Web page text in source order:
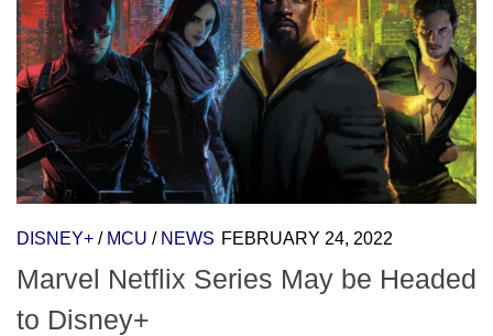
DISNEY+ / MCU / NEWS FEBRUARY 24, 2022
Marvel Netflix Series May be Headed
to Disney+